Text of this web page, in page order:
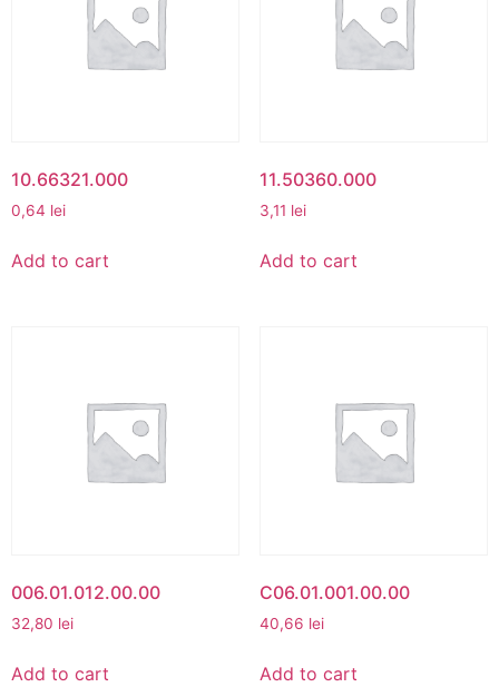
10.66321.000
0,64 lei
Add to cart
11.50360.000
3,11 lei
Add to cart
006.01.012.00.00
32,80 lei
Add to cart
C06.01.001.00.00
40,66 lei
Add to cart